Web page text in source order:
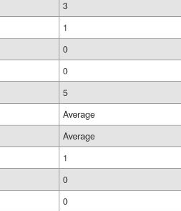
3
1
0
0
5
Average
Average
1
0
0